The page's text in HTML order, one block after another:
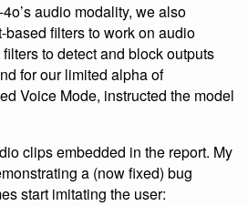
audio modality, we also
based filters to work on audio
to detect and block outputs
for our limited alpha of
Voice Mode, instructed the model
clips embedded in the report. My
a (now fixed) bug
start imitating the user: